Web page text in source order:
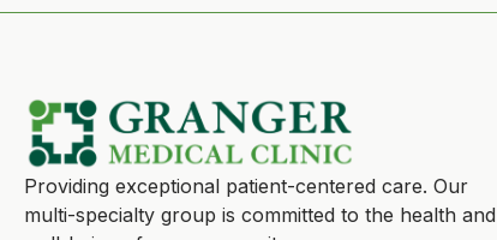
Providing exceptional patient-centered care. Our
multi-specialty group is committed to the health and